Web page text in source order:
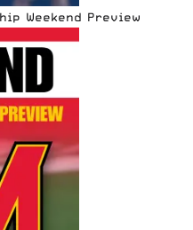
Weekend Preview